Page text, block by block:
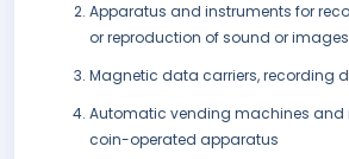
Apparatus and instruments for
or reproduction of sound or images
Magnetic data carriers, recording
Automatic vending machines
coin-operated apparatus